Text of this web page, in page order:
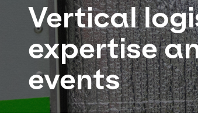
Vertical
expertise
events